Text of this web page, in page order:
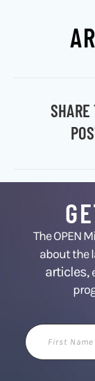
The OPEN
about the
articles,
First
Name